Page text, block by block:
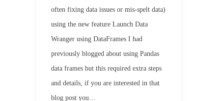
often fixing data issues or mis-spelt data)
using the new feature Launch Data
Wranger using DataFrames I had
previously blogged about using Pandas
data frames but this required extra steps
and details, if you are interested in that
blog post you…